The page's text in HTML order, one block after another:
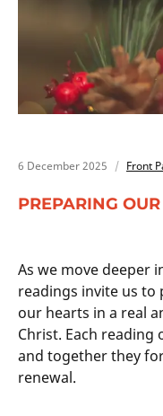
6 December 2025 Front
PREPARING
As we move deeper
readings invite us to
our hearts in a real
Christ. Each
and together they
renewal.